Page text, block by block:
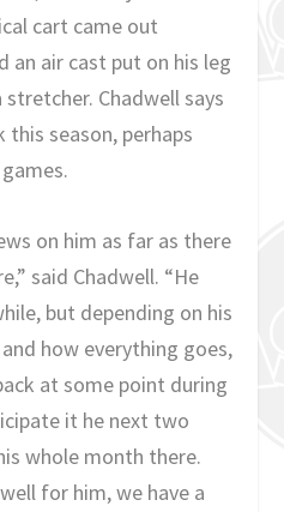
cart came out
an air cast put on his leg
Chadwell says
this season, perhaps
on him as far as there
said Chadwell. “He
but depending on his
how everything goes,
at some point during
it he next two
whole month there.
for him, we have a